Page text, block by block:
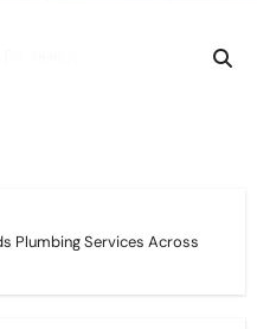
Plumbing Services Across